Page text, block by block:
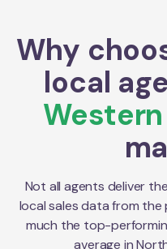
Why
local
Not all agents deliver
local sales data from
much the top-
average in